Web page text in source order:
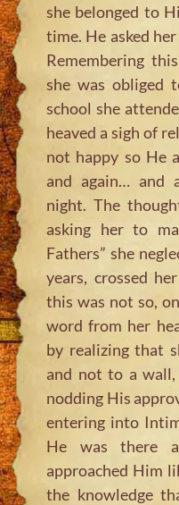
she belonged to
time. He asked
Remembering
she was obliged
school she
heaved a sigh of
not happy so He
and again… and
night. The
asking her to
Fathers” she
years, crossed
this was not so,
word from her
by realizing that
and not to a wall,
nodding His
entering into
He was there
approached Him
the knowledge